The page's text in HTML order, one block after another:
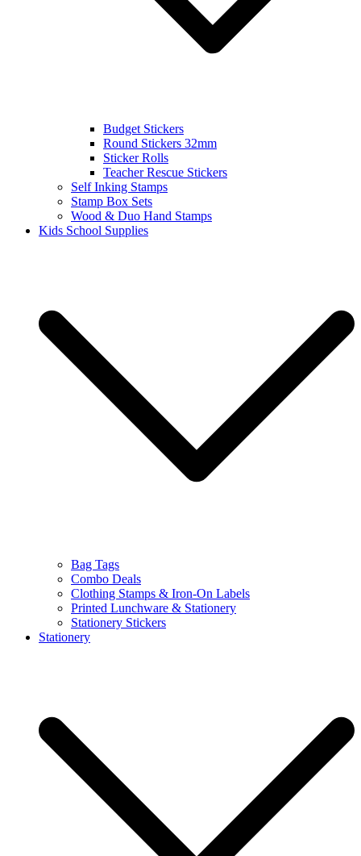
Budget Stickers
Round Stickers 32mm
Sticker Rolls
Teacher Rescue Stickers
Self Inking Stamps
Stamp Box Sets
Wood & Duo Hand Stamps
Kids School Supplies
Bag Tags
Combo Deals
Clothing Stamps & Iron-On Labels
Printed Lunchware & Stationery
Stationery Stickers
Stationery